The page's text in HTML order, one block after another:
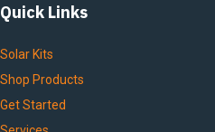
Quick Links
Solar Kits
Shop Products
Get Started